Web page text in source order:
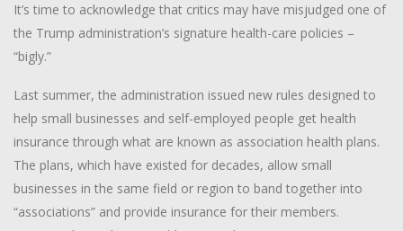
It’s time to acknowledge that critics may have misjudged one of
the Trump administration’s signature health-care policies –
“bigly.”
Last summer, the administration issued new rules designed to
help small businesses and self-employed people get health
insurance through what are known as association health plans.
The plans, which have existed for decades, allow small
businesses in the same field or region to band together into
“associations” and provide insurance for their members.